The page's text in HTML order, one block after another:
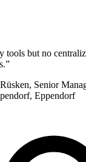
tools but no
”
Senior
Eppendorf